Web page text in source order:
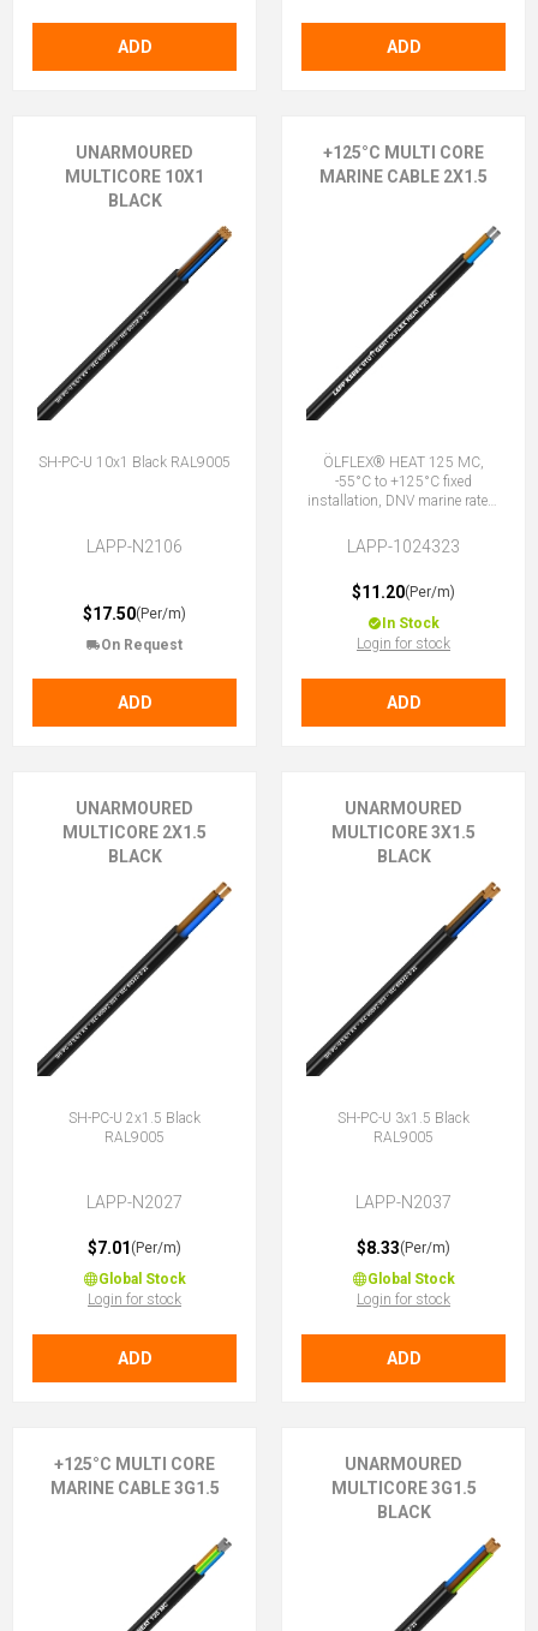
ADD ADD
UNARMOURED
MULTICORE 10X1
BLACK
SH-PC-U 10x1 Black RAL9005
LAPP-N2106
$17.50(Per/m)
On Request
ADD
+125°C MULTI CORE
MARINE CABLE 2X1.5
ÖLFLEX® HEAT 125 MC,
-55°C to +125°C fixed
installation, DNV marine rated,
LAPP-1024323
$11.20(Per/m)
In Stock
Login for stock
ADD
UNARMOURED
MULTICORE 2X1.5
BLACK
SH-PC-U 2x1.5 Black
RAL9005
LAPP-N2027
$7.01 (Per/m)
Global Stock
Login for stock
ADD
UNARMOURED
MULTICORE 3X1.5
BLACK
SH-PC-U 3x1.5 Black
RAL9005
LAPP-N2037
$8.33(Per/m)
Global Stock
Login for stock
ADD
+125°C MULTI CORE
MARINE CABLE 3G1.5
UNARMOURED
MULTICORE 3G1.5
BLACK